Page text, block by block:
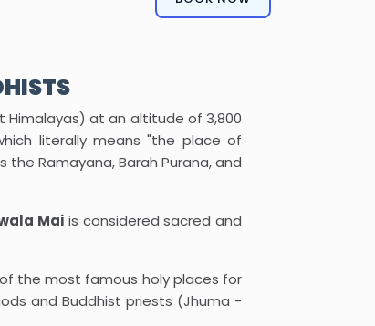
Himalayas) at an altitude of 3,800
literally means "the place of
Ramayana, Barah Purana, and
Mai is considered sacred and
the most famous holy places for
and Buddhist priests (Jhuma -